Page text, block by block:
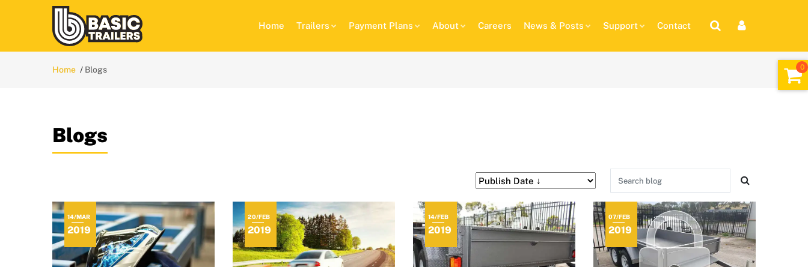
Home Trailers Payment Plans About Careers News & Posts Support Contact
Home Blogs
Blogs
14/MAR
2019
20/FEB
2019
14/FEB
2019
07/FEB
2019